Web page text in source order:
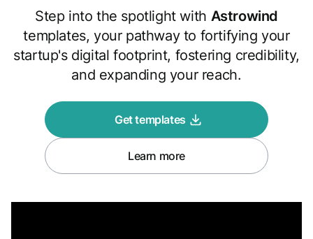
Step into the spotlight with Astrowind
templates, your pathway to fortifying your
startup's digital footprint, fostering credibility,
and expanding your reach.
Get templates
Learn more